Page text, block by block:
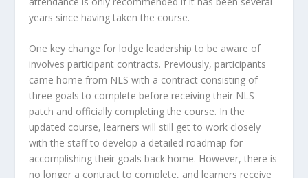
years since having taken the course.
One key change for lodge leadership to be aware of
involves participant contracts. Previously, participants
came home from NLS with a contract consisting of
three goals to complete before receiving their NLS
patch and officially completing the course. In the
updated course, learners will still get to work closely
with the staff to develop a detailed roadmap for
accomplishing their goals back home. However, there is
no longer a contract to complete, and learners receive